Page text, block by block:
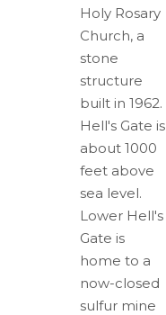
Holy Rosary
Church, a
stone
structure
built in 1962.
Hell's Gate is
about 1000
feet above
sea level.
Lower Hell's
Gate is
home to a
now-closed
sulfur mine